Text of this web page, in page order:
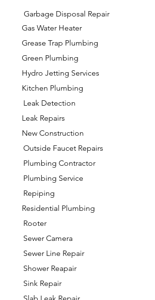
Garbage Disposal Repair
Gas Water Heater
Grease Trap Plumbing
Green Plumbing
Hydro Jetting Services
Kitchen Plumbing
Leak Detection
Leak Repairs
New Construction
Outside Faucet Repairs
Plumbing Contractor
Plumbing Service
Repiping
Residential Plumbing
Rooter
Sewer Camera
Sewer Line Repair
Shower Reapair
Sink Repair